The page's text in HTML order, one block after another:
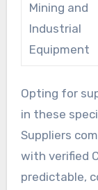
Mining and
Industrial
Equipment
Opting for
in these
Suppliers
with verified
predictable,